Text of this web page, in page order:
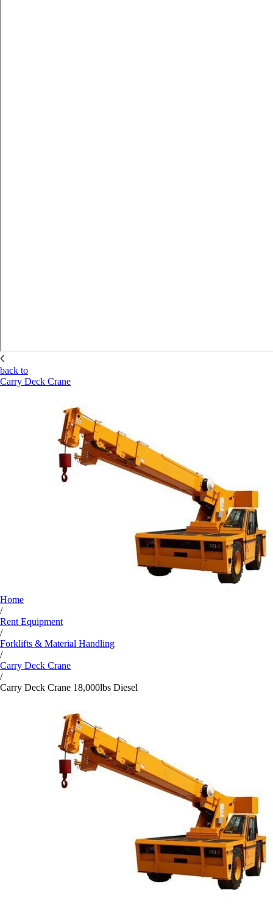
back to
Carry Deck Crane
Home
/
Rent Equipment
/
Forklifts & Material Handling
/
Carry Deck Crane
/
Carry Deck Crane 18,000lbs Diesel